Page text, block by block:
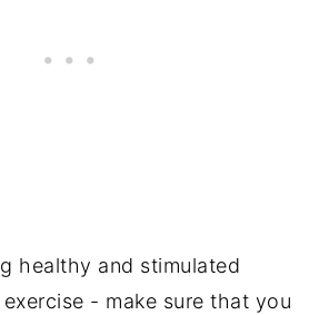
healthy and stimulated
- make sure that you